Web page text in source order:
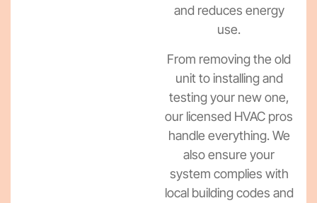
and reduces energy
use.
From removing the old
unit to installing and
testing your new one,
our licensed HVAC pros
handle everything. We
also ensure your
system complies with
local building codes and